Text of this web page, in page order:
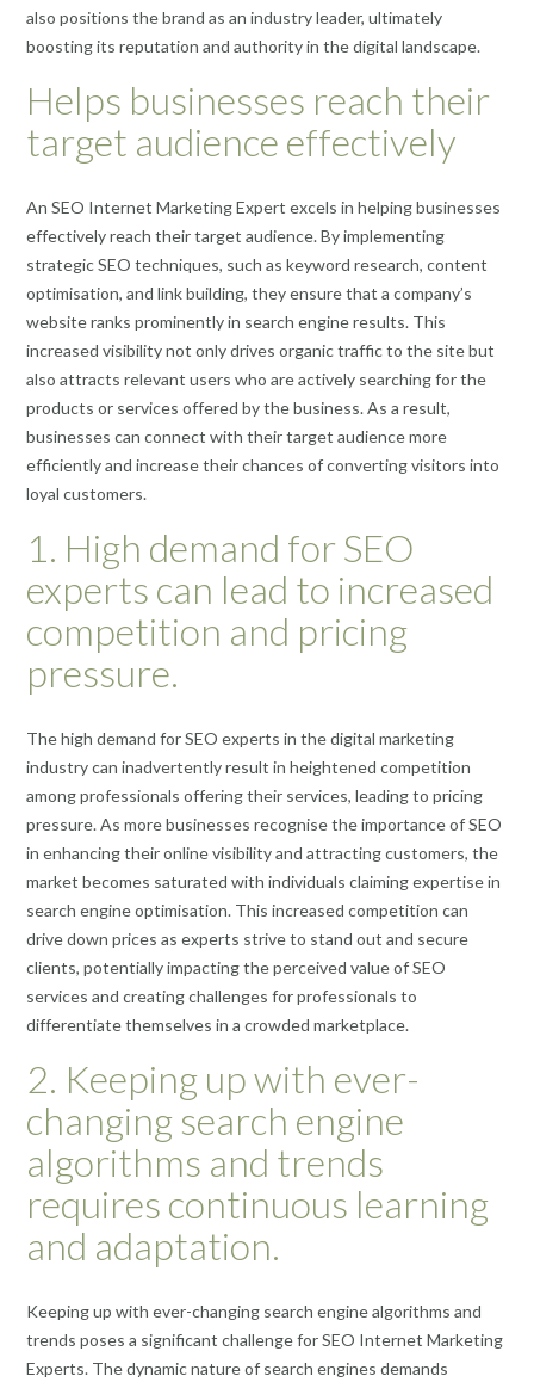
also positions the brand as an industry leader, ultimately
boosting its reputation and authority in the digital landscape.
Helps businesses reach their
target audience effectively
An SEO Internet Marketing Expert excels in helping businesses
effectively reach their target audience. By implementing
strategic SEO techniques, such as keyword research, content
optimisation, and link building, they ensure that a company’s
website ranks prominently in search engine results. This
increased visibility not only drives organic traffic to the site but
also attracts relevant users who are actively searching for the
products or services offered by the business. As a result,
businesses can connect with their target audience more
efficiently and increase their chances of converting visitors into
loyal customers.
1. High demand for SEO
experts can lead to increased
competition and pricing
pressure.
The high demand for SEO experts in the digital marketing
industry can inadvertently result in heightened competition
among professionals offering their services, leading to pricing
pressure. As more businesses recognise the importance of SEO
in enhancing their online visibility and attracting customers, the
market becomes saturated with individuals claiming expertise in
search engine optimisation. This increased competition can
drive down prices as experts strive to stand out and secure
clients, potentially impacting the perceived value of SEO
services and creating challenges for professionals to
differentiate themselves in a crowded marketplace.
2. Keeping up with ever-
changing search engine
algorithms and trends
requires continuous learning
and adaptation.
Keeping up with ever-changing search engine algorithms and
trends poses a significant challenge for SEO Internet Marketing
Experts. The dynamic nature of search engines demands